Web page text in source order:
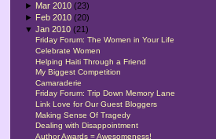
► Mar 2010(23)
► Feb 2010(20)
▼Jan 2010(21)
Friday Forum: The Women in Your Life
Celebrate Women
Helping Haiti Through a Friend
My Biggest Competition
Camaraderie
Friday Forum: Trip Down Memory Lane
Link Love for Our Guest Bloggers
Making Sense Of Tragedy
Dealing with Disappointment
Author Awards = Awesomeness!